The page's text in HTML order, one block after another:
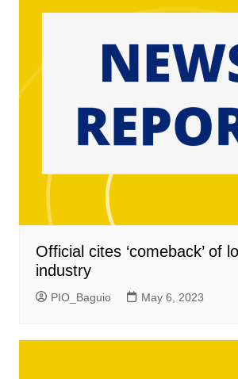
Official cites ‘comeback’ of
industry
PIO_Baguio May 6, 2023